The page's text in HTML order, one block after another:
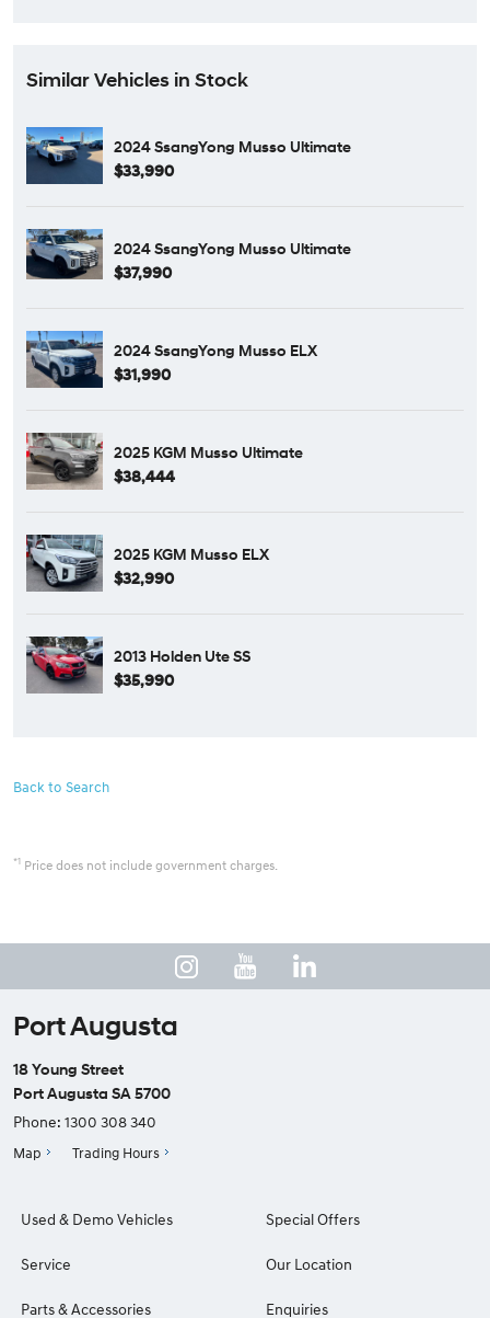
Similar Vehicles in Stock
2024 SsangYong Musso Ultimate
$33,990
2024 SsangYong Musso Ultimate
$37,990
2024 SsangYong Musso ELX
$31,990
2025 KGM Musso Ultimate
$38,444
2025 KGM Musso ELX
$32,990
2013 Holden Ute SS
$35,990
Back to Search
*1 Price does not include government charges.
Port Augusta
18 Young Street
Port Augusta SA 5700
Phone: 1300 308 340
Map Trading Hours
Used & Demo Vehicles
Service
Parts & Accessories
Special Offers
Our Location
Enquiries